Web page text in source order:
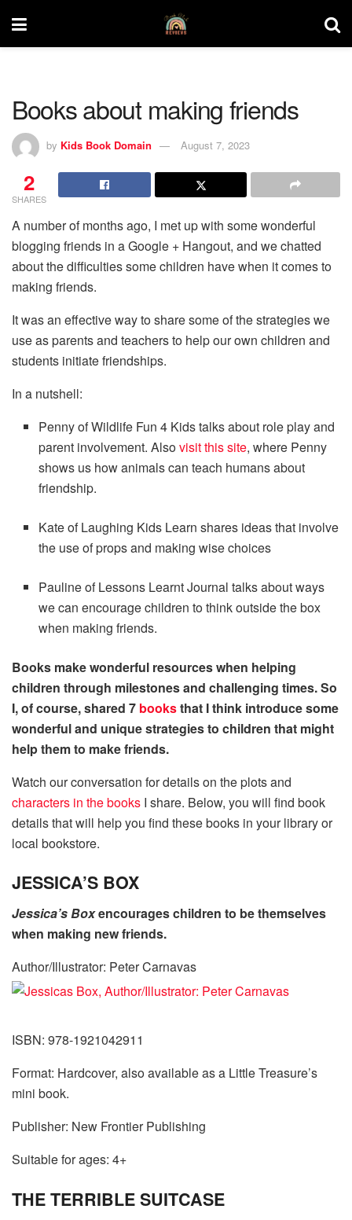
Books about making friends
by Kids Book Domain August 7, 2023
2
SHARES
A number of months ago, I met up with some wonderful
blogging friends in a Google + Hangout, and we chatted
about the difficulties some children have when it comes to
making friends.
It was an effective way to share some of the strategies we
use as parents and teachers to help our own children and
students initiate friendships.
In a nutshell:
Penny of Wildlife Fun 4 Kids talks about role play and
parent involvement. Alsovisit this site, where Penny
shows us how animals can teach humans about
friendship.
Kate of Laughing Kids Learn shares ideas that involve
the use of props and making wise choices
Pauline of Lessons Learnt Journal talks about ways
we can encourage children to think outside the box
when making friends.
Books make wonderful resources when helping
children through milestones and challenging times. So
I, of course, shared 7 booksthat I think introduce some
wonderful and unique strategies to children that might
help them to make friends.
Watch our conversation for details on the plots and
characters in the books I share. Below, you will find book
details that will help you find these books in your library or
local bookstore.
JESSICA’S BOX
Jessica’s Boxencourages children to be themselves
when making new friends.
Author/Illustrator: Peter Carnavas
ISBN: 978-1921042911
Format: Hardcover, also available as a Little Treasure’s
mini book.
Publisher: New Frontier Publishing
Suitable for ages: 4+
THE TERRIBLE SUITCASE